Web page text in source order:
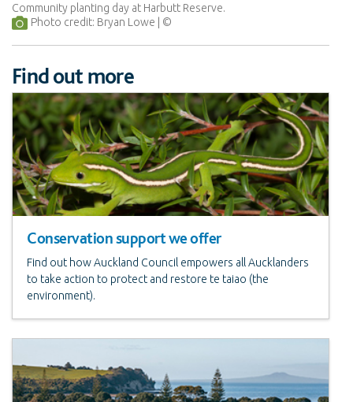
Community planting day at Harbutt Reserve.
Photo credit: Bryan Lowe
Find out more
Conservation support we offer
Find out how Auckland Council empowers all Aucklanders
to take action to protect and restore te taiao (the
environment).